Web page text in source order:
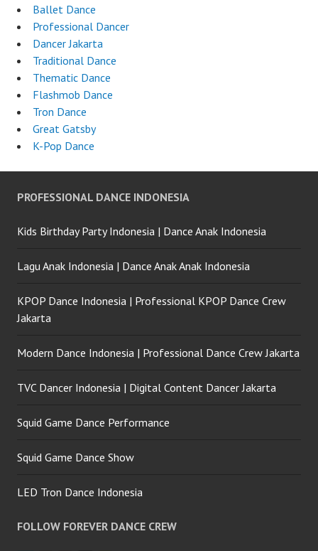
Ballet Dance
Professional Dancer
Dancer Jakarta
Traditional Dance
Thematic Dance
Flashmob Dance
Tron Dance
Great Gatsby
K-Pop Dance
PROFESSIONAL DANCE INDONESIA
Kids Birthday Party Indonesia | Dance Anak Indonesia
Lagu Anak Indonesia | Dance Anak Anak Indonesia
KPOP Dance Indonesia | Professional KPOP Dance Crew
Jakarta
Modern Dance Indonesia | Professional Dance Crew Jakarta
TVC Dancer Indonesia | Digital Content Dancer Jakarta
Squid Game Dance Performance
Squid Game Dance Show
LED Tron Dance Indonesia
FOLLOW FOREVER DANCE CREW